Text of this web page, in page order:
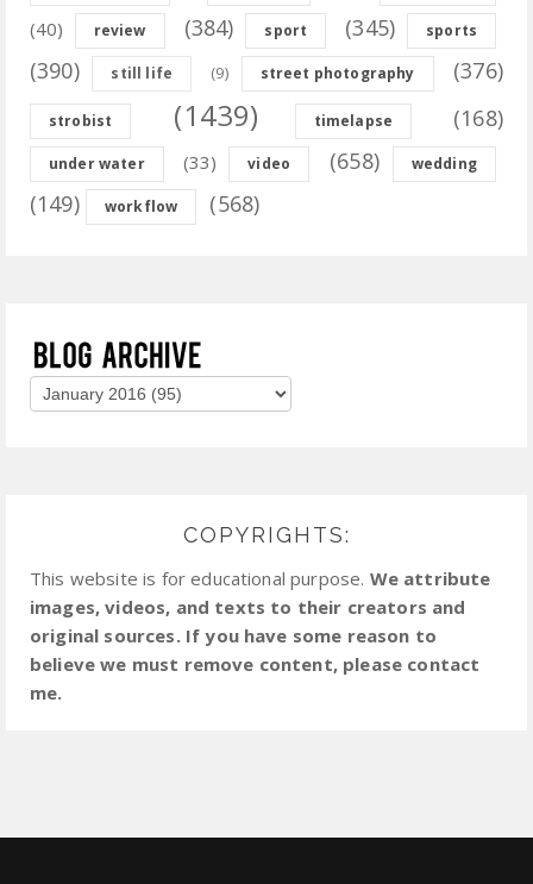
(40) review (384) sport (345) sports
(390) still life (9) street photography (376)
strobist (1439) timelapse (168)
under water (33) video (658) wedding
(149) workflow (568)
COPYRIGHTS:
This website is for educational purpose. We attribute
images, videos, and texts to their creators and
original sources. If you have some reason to
believe we must remove content, please contact
me.